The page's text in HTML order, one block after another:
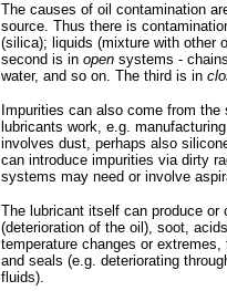
The causes of oil contamination
source. Thus there is
(silica); liquids (mixture with other
second is in open systems -
water, and so on. The third is in
Impurities can also come from
lubricants work, e.g.
involves dust, perhaps also
can introduce impurities via dirty
systems may need or involve
The lubricant itself can produce or
(deterioration of the oil), soot,
temperature changes or
and seals (e.g. deteriorating
fluids).